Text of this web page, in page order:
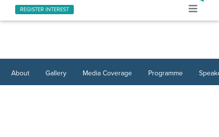
REGISTER INTEREST
About Gallery Media Coverage Programme